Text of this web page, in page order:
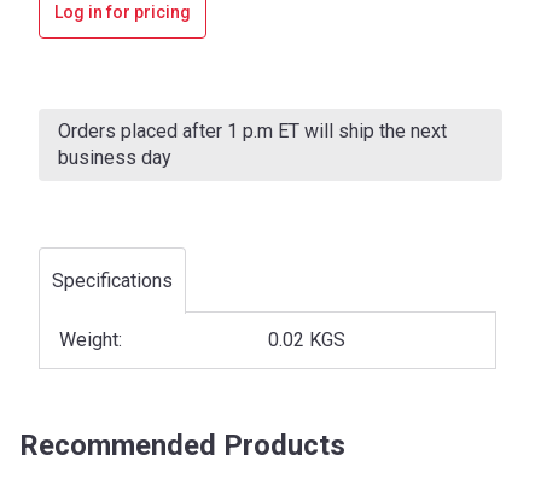
Log in for pricing
Stock:
Orders placed after 1 p.m ET will ship the next
business day
Specifications
Weight: 0.02 KGS
Recommended Products